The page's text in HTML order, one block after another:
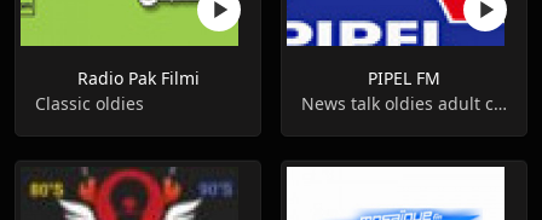
Radio Pak Filmi
Classic oldies
PIPEL FM
News talk oldies adult contemporary